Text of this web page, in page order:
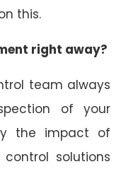
this.
right away?
team always
of your
the impact of
solutions